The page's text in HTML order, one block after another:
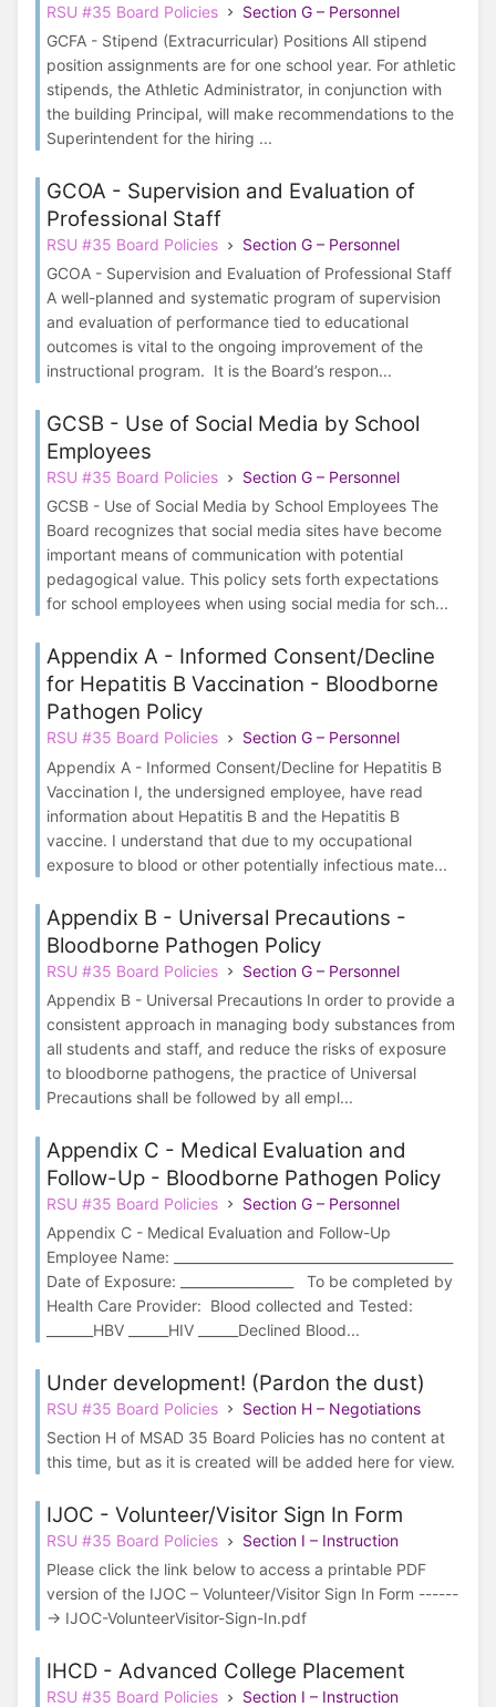
RSU #35 Board Policies
Section G – Personnel
GCFA - Stipend (Extracurricular) Positions All stipend
position assignments are for one school year. For athletic
stipends, the Athletic Administrator, in conjunction with
the building Principal, will make recommendations to the
Superintendent for the hiring ...
GCOA - Supervision and Evaluation of
Professional Staff
RSU #35 Board Policies
Section G – Personnel
GCOA - Supervision and Evaluation of Professional Staff
A well-planned and systematic program of supervision
and evaluation of performance tied to educational
outcomes is vital to the ongoing improvement of the
instructional program. It is the Board’s respon...
GCSB - Use of Social Media by School
Employees
RSU #35 Board Policies
Section G – Personnel
GCSB - Use of Social Media by School Employees The
Board recognizes that social media sites have become
important means of communication with potential
pedagogical value. This policy sets forth expectations
for school employees when using social media for sch...
Appendix A - Informed Consent/Decline
for Hepatitis B Vaccination - Bloodborne
Pathogen Policy
RSU #35 Board Policies
Section G – Personnel
Appendix A - Informed Consent/Decline for Hepatitis B
Vaccination I, the undersigned employee, have read
information about Hepatitis B and the Hepatitis B
vaccine. I understand that due to my occupational
exposure to blood or other potentially infectious mate...
Appendix B - Universal Precautions -
Bloodborne Pathogen Policy
RSU #35 Board Policies
Section G – Personnel
Appendix B - Universal Precautions In order to provide a
consistent approach in managing body substances from
all students and staff, and reduce the risks of exposure
to bloodborne pathogens, the practice of Universal
Precautions shall be followed by all empl...
Appendix C - Medical Evaluation and
Follow-Up - Bloodborne Pathogen Policy
RSU #35 Board Policies
Section G – Personnel
Appendix C - Medical Evaluation and Follow-Up
Employee Name: __________________________________________
Date of Exposure: _________________ To be completed by
Health Care Provider: Blood collected and Tested:
_______HBV ______HIV ______Declined Blood...
Under development! (Pardon the dust)
RSU #35 Board Policies
Section H – Negotiations
Section H of MSAD 35 Board Policies has no content at
this time, but as it is created will be added here for view.
IJOC - Volunteer/Visitor Sign In Form
RSU #35 Board Policies
Section I – Instruction
Please click the link below to access a printable PDF
version of the IJOC – Volunteer/Visitor Sign In Form ------
-> IJOC-VolunteerVisitor-Sign-In.pdf
IHCD - Advanced College Placement
RSU #35 Board Policies Section I – Instruction